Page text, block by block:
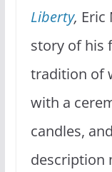
Liberty, Eric
story of his
tradition of
with a
candles,
description